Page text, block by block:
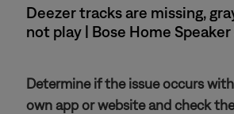
Deezer tracks are missing,
not play | Bose Home
Determine if the issue occurs
own app or website and check